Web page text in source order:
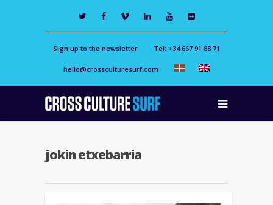
Sign up to the newsletter Tel: +34 667 91 88 71
hello@crossculturesurf.com
jokin etxebarria